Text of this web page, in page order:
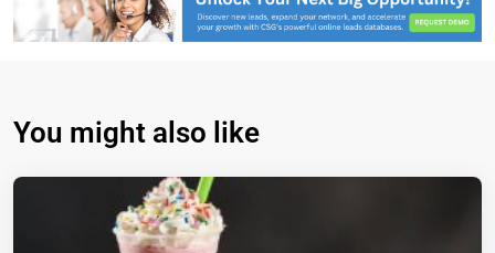
You might also like